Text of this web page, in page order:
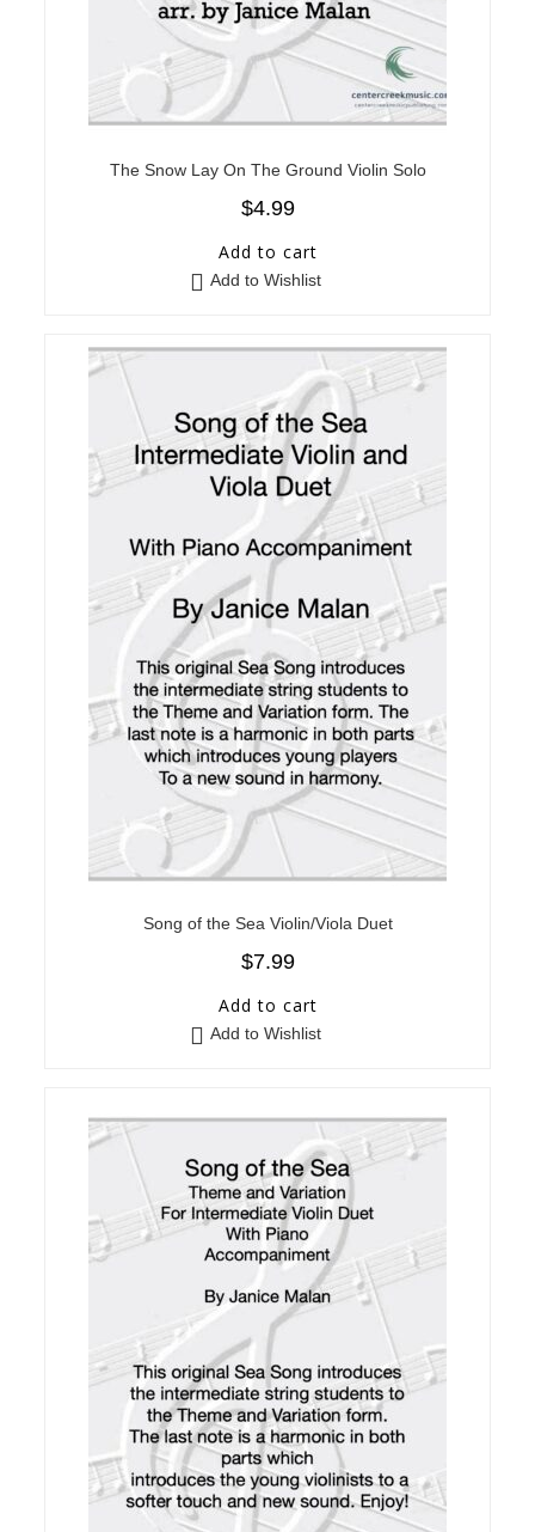
The Snow Lay On The Ground Violin Solo
$4.99
Add to cart
Add to Wishlist
Song of the Sea Violin/Viola Duet
$7.99
Add to cart
Add to Wishlist